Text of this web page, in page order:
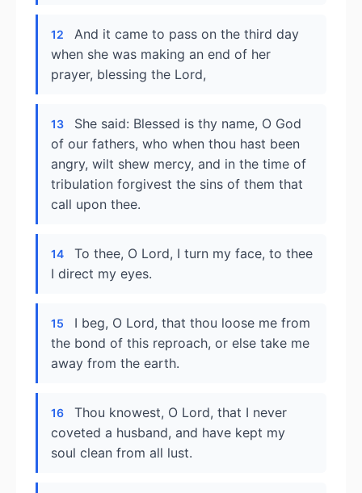
12
And it came to pass on the third day
when she was making an end of her
prayer, blessing the Lord,
13
She said: Blessed is thy name, O God
of our fathers, who when thou hast been
angry, wilt shew mercy, and in the time of
tribulation forgivest the sins of them that
call upon thee.
14
To thee, O Lord, I turn my face, to thee
I direct my eyes.
15
I beg, O Lord, that thou loose me from
the bond of this reproach, or else take me
away from the earth.
16
Thou knowest, O Lord, that I never
coveted a husband, and have kept my
soul clean from all lust.